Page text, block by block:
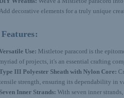
Add decorative elements for a truly unique
Use: Mistletoe paracord is the
myriad of projects, it's an essential crafting
III Polyester Sheath with Nylon Core:
strength, ensuring its dependability in
Seven Inner Strands: With seven inner